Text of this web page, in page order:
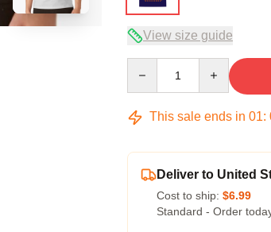
View size guide
This sale ends in 01:
Deliver to United
Cost to ship: $6.99
Standard - Order